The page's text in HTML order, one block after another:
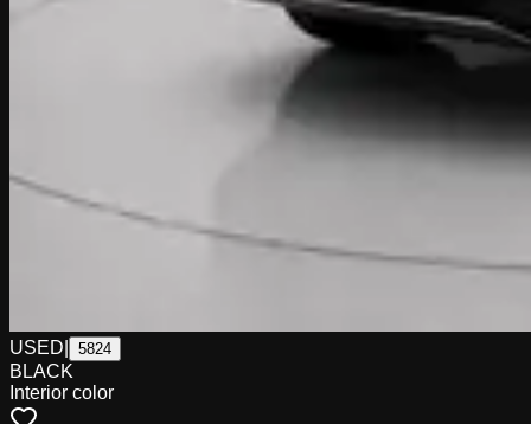
USED 5824
BLACK
Interior color